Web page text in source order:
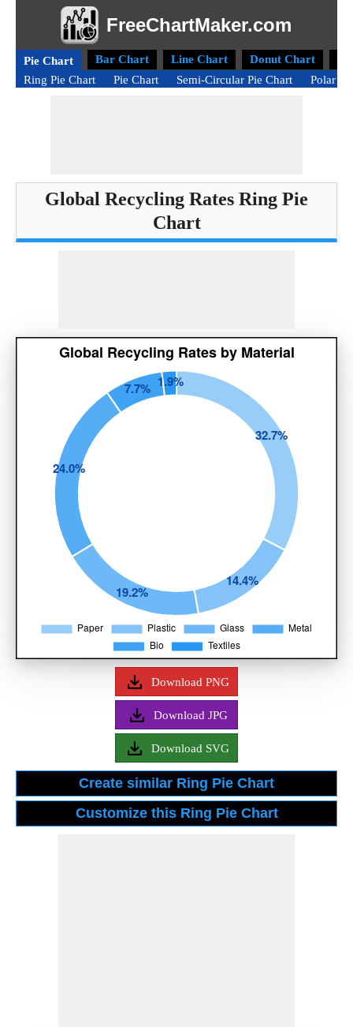
FreeChartMaker.com
Pie Chart Bar Chart Line Chart Donut Chart
Ring Pie Chart
Pie Chart Semi-Circular Pie Chart Polar
Global Recycling Rates Ring Pie
Chart
Download PNG
Download JPG
Download SVG